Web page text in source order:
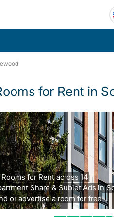
for Rent in
Rooms for Rent across 14
Share & Sublet Ads in
or advertise a room for free